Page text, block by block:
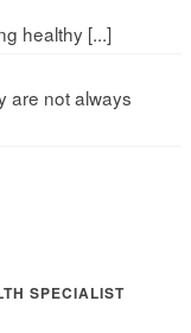
healthy [...]
are not always
SPECIALIST